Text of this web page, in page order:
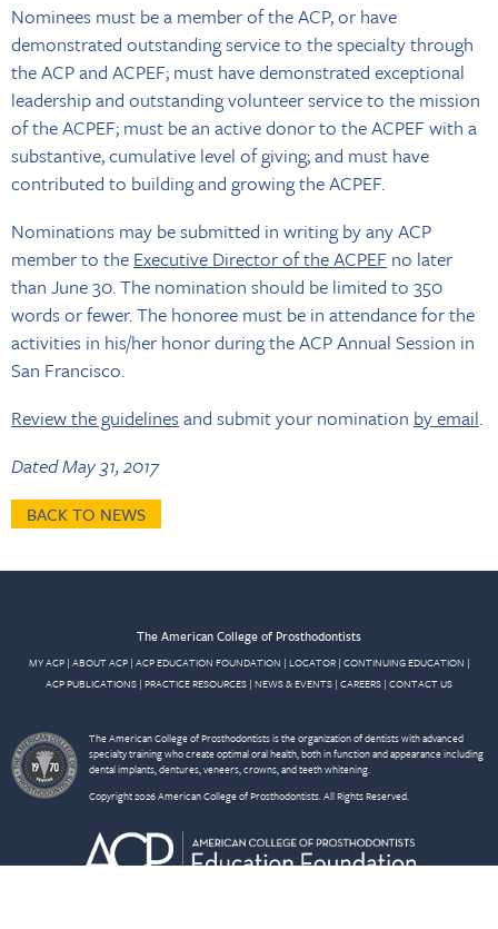
Nominees must be a member of the ACP, or have
demonstrated outstanding service to the specialty through
the ACP and ACPEF; must have demonstrated exceptional
leadership and outstanding volunteer service to the mission
of the ACPEF; must be an active donor to the ACPEF with a
substantive, cumulative level of giving; and must have
contributed to building and growing the ACPEF.
Nominations may be submitted in writing by any ACP
member to the Executive Director of the ACPEF no later
than June 30. The nomination should be limited to 350
words or fewer. The honoree must be in attendance for the
activities in his/her honor during the ACP Annual Session in
San Francisco.
Review the guidelinesand submit your nomination by email.
Dated May 31, 2017
BACK TO NEWS
The American College of Prosthodontists
MY ACP| ABOUT ACP| ACP EDUCATION FOUNDATION | LOCATOR| CONTINUING EDUCATION |
ACP PUBLICATIONS | PRACTICE RESOURCES | NEWS & EVENTS | CAREERS | CONTACT US
The American College of Prosthodontists is the organization of dentists with advanced
specialty training who create optimal oral health, both in function and appearance including
dental implants, dentures, veneers, crowns, and teeth whitening.
Copyright 2026 American College of Prosthodontists. All Rights Reserved.